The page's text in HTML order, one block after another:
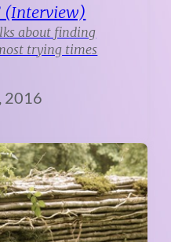
(Interview)
about finding
trying times
2016